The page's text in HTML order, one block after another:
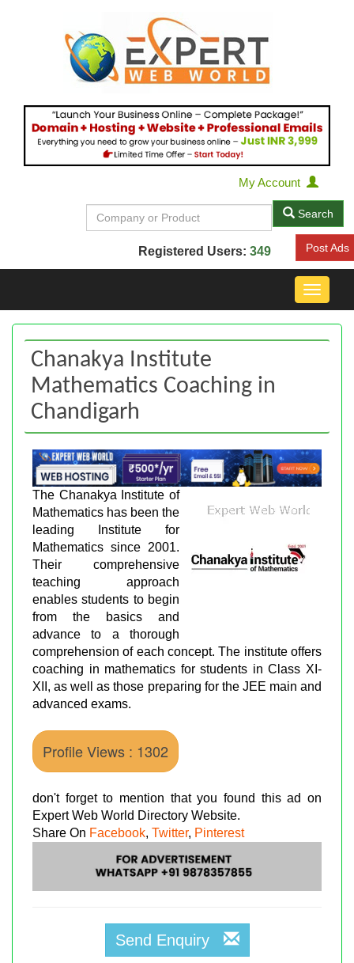
My Account
Search
Registered Users: 349 Post Ads
Toggle
Chanakya Institute
Mathematics Coaching in
Chandigarh
The Chanakya Institute of
Mathematics has been the
leading Institute for
Mathematics since 2001.
Their comprehensive
teaching approach
enables students to begin
from the basics and
advance to a thorough
comprehension of each concept. The institute offers
coaching in mathematics for students in Class XI-
XII, as well as those preparing for the JEE main and
advanced exams.
Profile Views : 1302
don't forget to mention that you found this ad on
Expert Web World Directory Website.
Share On Facebook, Twitter, Pinterest
Send Enquiry